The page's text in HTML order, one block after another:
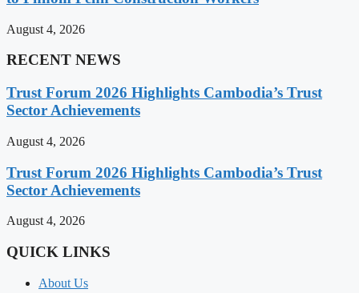
August 4, 2026
RECENT NEWS
Trust Forum 2026 Highlights Cambodia’s Trust
Sector Achievements
August 4, 2026
Trust Forum 2026 Highlights Cambodia’s Trust
Sector Achievements
August 4, 2026
QUICK LINKS
About Us